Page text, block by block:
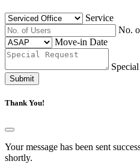
Service
No.
Move-in Date
Submit
Thank You!
Your message has been sent
shortly.